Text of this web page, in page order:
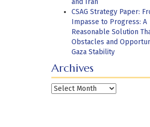
and Iran
CSAG Strategy Paper:
Impasse to Progress: A
Reasonable Solution
Obstacles and
Gaza Stability
Archives
Archives